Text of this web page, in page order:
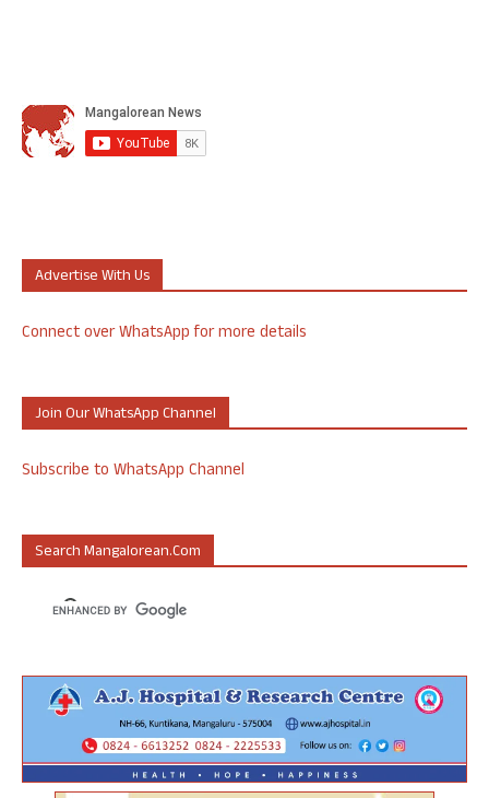
Advertise With Us
Connect over WhatsApp for more details
Join Our WhatsApp Channel
Subscribe to WhatsApp Channel
Search Mangalorean.com